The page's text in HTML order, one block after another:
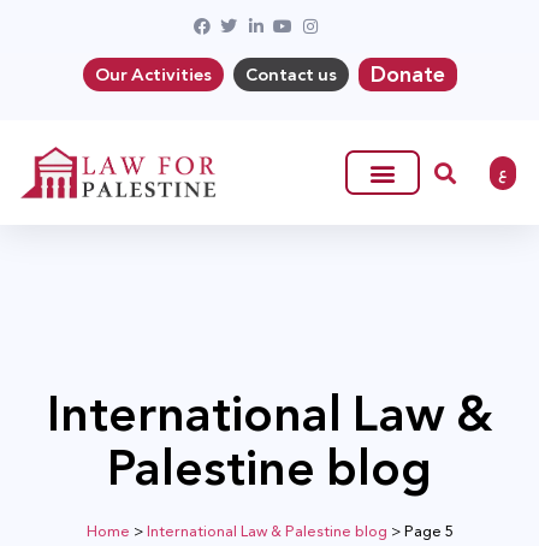
Our Activities Contact us Donate
ع
International Law &
Palestine blog
Home >International Law & Palestine blog >Page 5